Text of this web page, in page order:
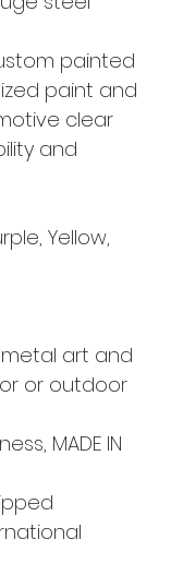
painted
paint and
clear
and
Yellow,
metal art and
or outdoor
MADE IN